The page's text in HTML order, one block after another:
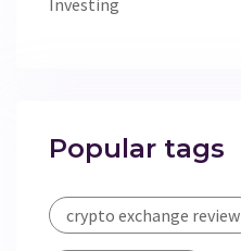
Investing
Popular tags
crypto exchange review